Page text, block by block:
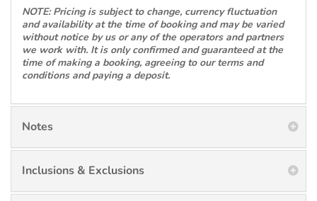
NOTE: Pricing is subject to change, currency fluctuation
and availability at the time of booking and may be varied
without notice by us or any of the operators and partners
we work with. It is only confirmed and guaranteed at the
time of making a booking, agreeing to our terms and
conditions and paying a deposit.
Notes
Inclusions & Exclusions